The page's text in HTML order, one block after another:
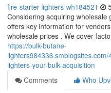
fire-starter-lighters-wh184521
Considering acquiring
offers key information for
wholesale prices . We cover
https://bulk-butane-
lighters-your-bulk-acquisition
Comments
Who